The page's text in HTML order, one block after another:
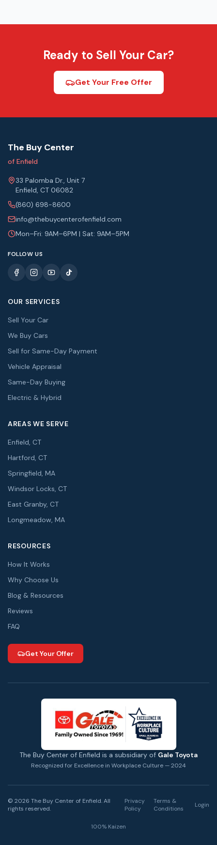
Ready to Sell Your Car?
Get Your Free Offer
The Buy Center
of Enfield
33 Palomba Dr., Unit 7
Enfield, CT 06082
(860) 698-8600
info@thebuycenterofenfield.com
Mon–Fri: 9AM–6PM | Sat: 9AM–5PM
FOLLOW US
OUR SERVICES
Sell Your Car
We Buy Cars
Sell for Same-Day Payment
Vehicle Appraisal
Same-Day Buying
Electric & Hybrid
AREAS WE SERVE
Enfield, CT
Hartford, CT
Springfield, MA
Windsor Locks, CT
East Granby, CT
Longmeadow, MA
RESOURCES
How It Works
Why Choose Us
Blog & Resources
Reviews
FAQ
Get Your Offer
The Buy Center of Enfield is a subsidiary of Gale Toyota
Recognized for Excellence in Workplace Culture — 2024
© 2026 The Buy Center of Enfield. All
rights reserved.
Privacy
Policy
Terms &
Conditions
Login
100% Kaizen